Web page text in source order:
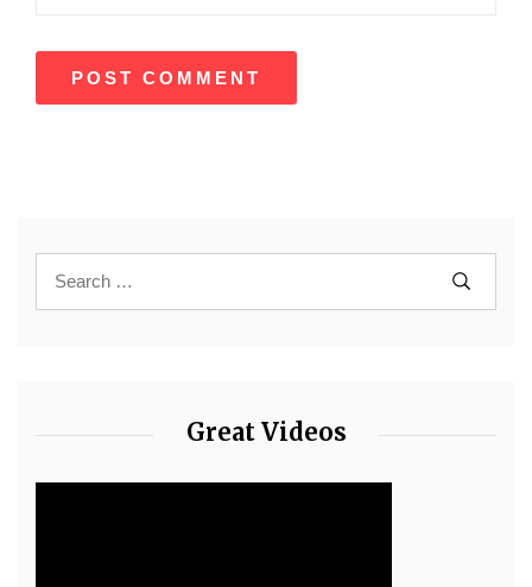
Great Videos